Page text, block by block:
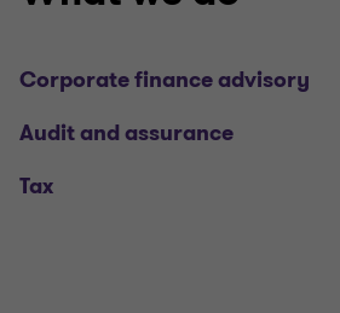
Corporate finance advisory
Audit and assurance
Tax